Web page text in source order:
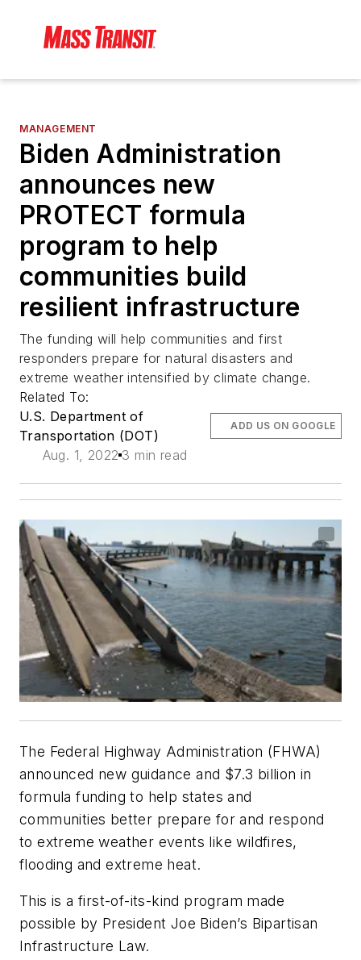
MANAGEMENT
Biden Administration
announces new
PROTECT formula
program to help
communities build
resilient infrastructure
The funding will help communities and first
responders prepare for natural disasters and
extreme weather intensified by climate change.
Related To:
U.S. Department of
Transportation (DOT)
Aug. 1, 2022 3 min read
ADD US ON GOOGLE
The Federal Highway Administration (FHWA)
announced new guidance and $7.3 billion in
formula funding to help states and
communities better prepare for and respond
to extreme weather events like wildfires,
flooding and extreme heat.
This is a first-of-its-kind program made
possible by President Joe Biden’s Bipartisan
Infrastructure Law.